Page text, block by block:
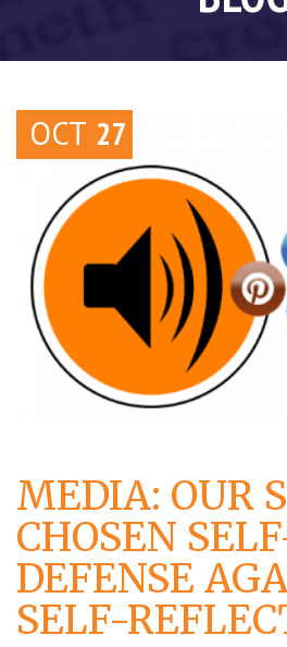
OCT 27
MEDIA: OUR
CHOSEN
DEFENSE
SELF-